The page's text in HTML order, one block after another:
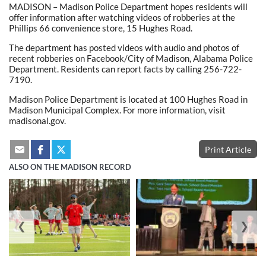
MADISON – Madison Police Department hopes residents will
offer information after watching videos of robberies at the
Phillips 66 convenience store, 15 Hughes Road.
The department has posted videos with audio and photos of
recent robberies on Facebook/City of Madison, Alabama Police
Department. Residents can report facts by calling 256-722-
7190.
Madison Police Department is located at 100 Hughes Road in
Madison Municipal Complex. For more information, visit
madisonal.gov.
Print Article
ALSO ON THE MADISON RECORD
❮ ❯